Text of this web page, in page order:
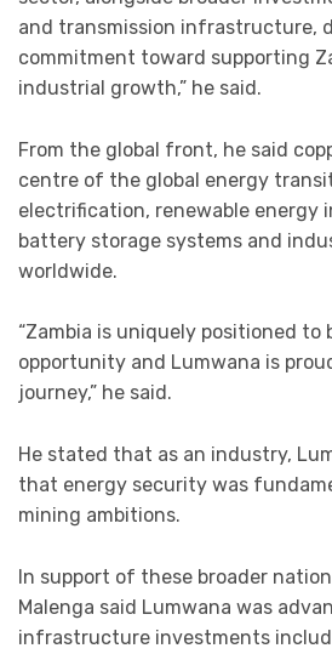
and transmission infrastructure,
commitment toward supporting
industrial growth,” he said.
From the global front, he said
centre of the global energy
electrification, renewable energy
battery storage systems and
worldwide.
“Zambia is uniquely positioned
opportunity and Lumwana is
journey,” he said.
He stated that as an industry,
that energy security was
mining ambitions.
In support of these broader
Malenga said Lumwana was
infrastructure investments